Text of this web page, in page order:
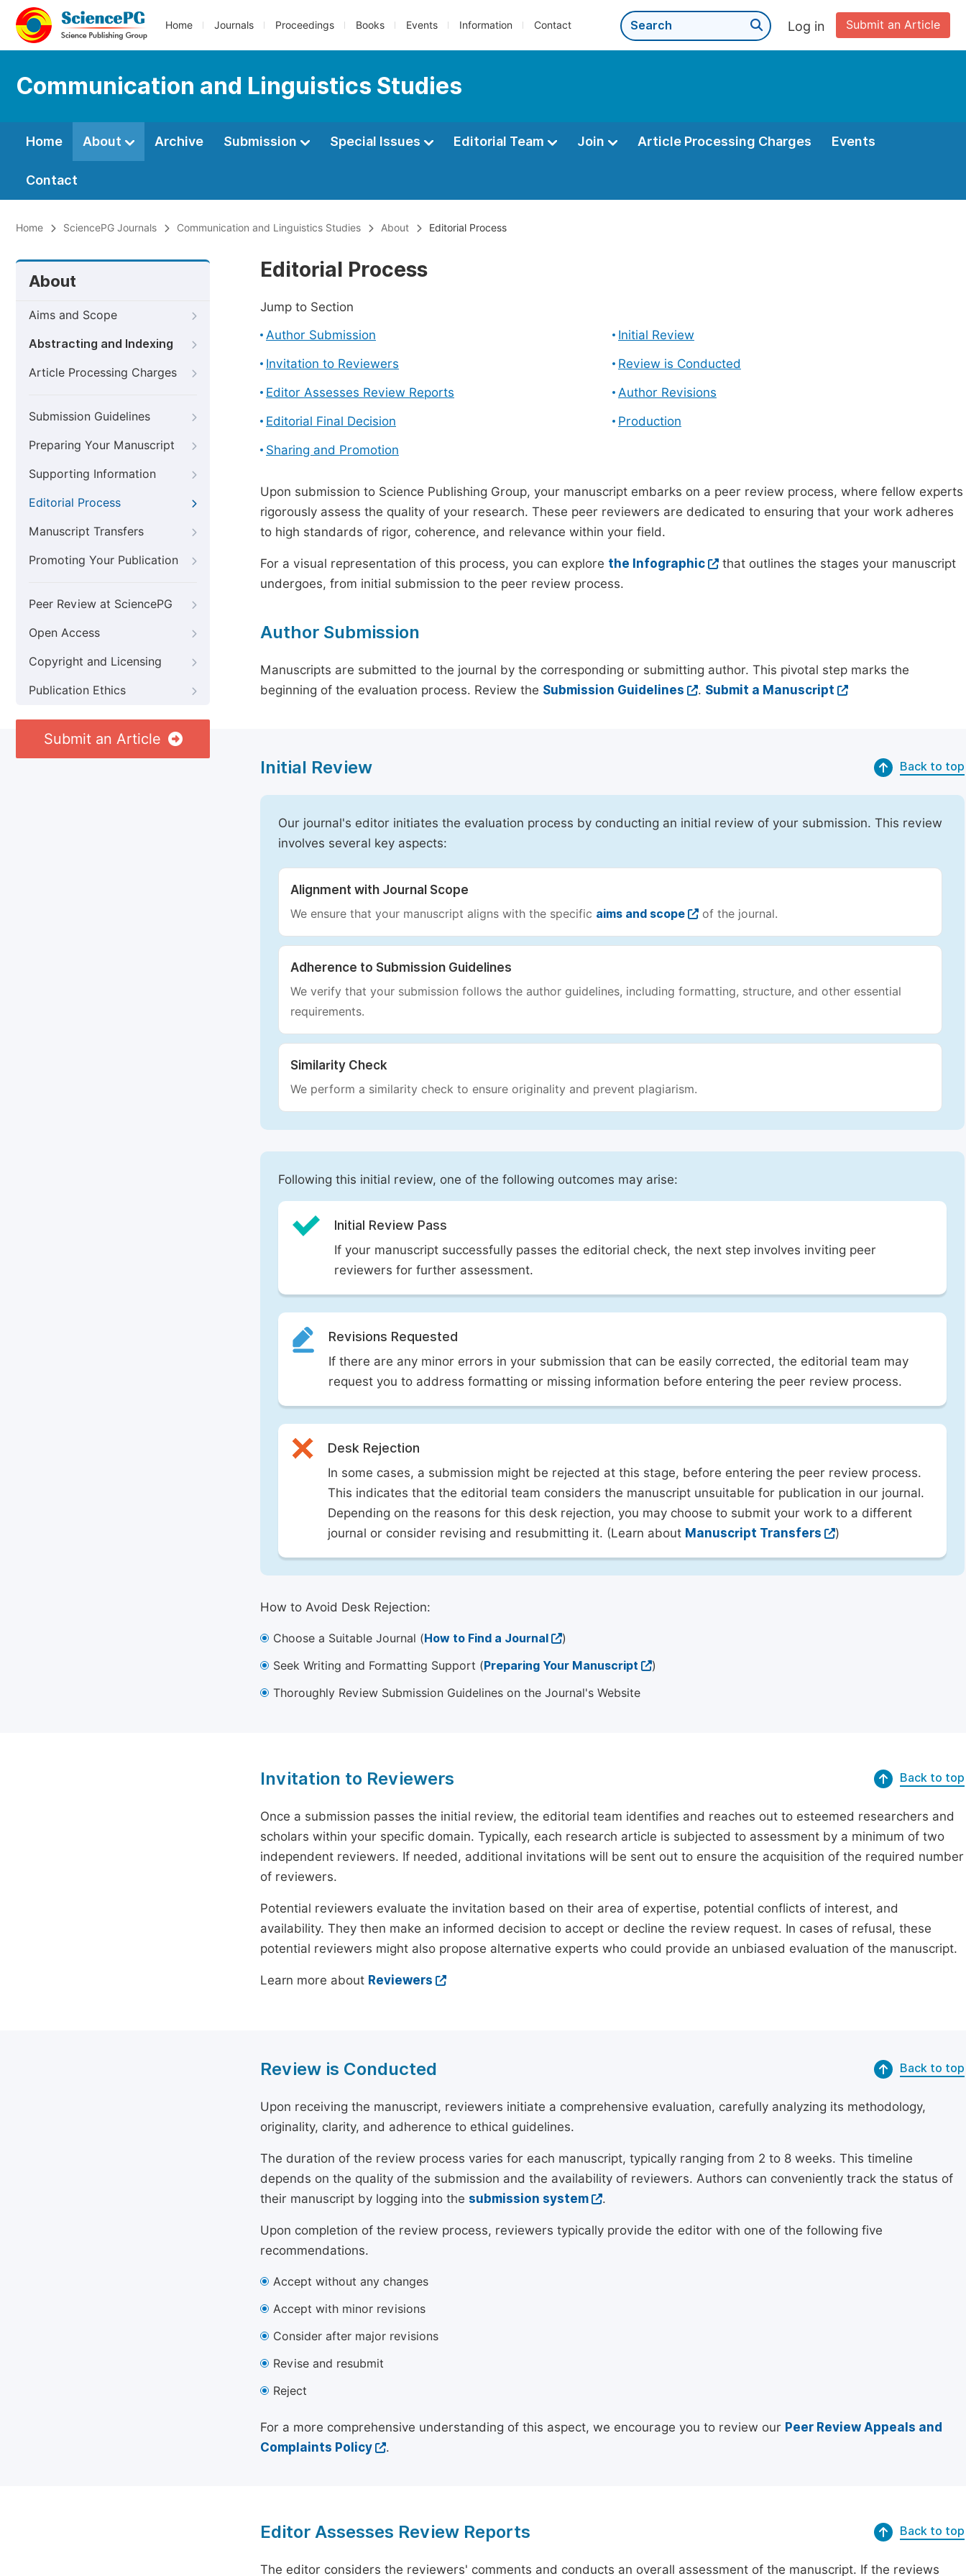
Home Journals Proceedings Books Events Information Contact Submit an Article
Log in
Communication and Linguistics Studies
Home About Archive Submission Special Issues Editorial Team Join Article Processing Charges Events
Contact
Home SciencePG Journals Communication and Linguistics Studies About Editorial Process
About
Aims and Scope
Abstracting and Indexing
Article Processing Charges
Submission Guidelines
Preparing Your Manuscript
Supporting Information
Editorial Process
Manuscript Transfers
Promoting Your Publication
Peer Review at SciencePG
Open Access
Copyright and Licensing
Publication Ethics
Submit an Article
Editorial Process
Jump to Section
Author Submission
Initial Review
Invitation to Reviewers
Review is Conducted
Editor Assesses Review Reports
Author Revisions
Editorial Final Decision
Production
Sharing and Promotion
Upon submission to Science Publishing Group, your manuscript embarks on a peer review process, where fellow experts
rigorously assess the quality of your research. These peer reviewers are dedicated to ensuring that your work adheres
to high standards of rigor, coherence, and relevance within your field.
For a visual representation of this process, you can explore the Infographic
that outlines the stages your manuscript
undergoes, from initial submission to the peer review process.
Author Submission
Manuscripts are submitted to the journal by the corresponding or submitting author. This pivotal step marks the
beginning of the evaluation process. Review the Submission Guidelines . Submit a Manuscript
Initial Review Back to top
Our journal's editor initiates the evaluation process by conducting an initial review of your submission. This review
involves several key aspects:
Alignment with Journal Scope
We ensure that your manuscript aligns with the specific aims and scope of the journal.
Adherence to Submission Guidelines
We verify that your submission follows the author guidelines, including formatting, structure, and other essential
requirements.
Similarity Check
We perform a similarity check to ensure originality and prevent plagiarism.
Following this initial review, one of the following outcomes may arise:
Initial Review Pass
If your manuscript successfully passes the editorial check, the next step involves inviting peer
reviewers for further assessment.
Revisions Requested
If there are any minor errors in your submission that can be easily corrected, the editorial team may
request you to address formatting or missing information before entering the peer review process.
Desk Rejection
In some cases, a submission might be rejected at this stage, before entering the peer review process.
This indicates that the editorial team considers the manuscript unsuitable for publication in our journal.
Depending on the reasons for this desk rejection, you may choose to submit your work to a different
journal or consider revising and resubmitting it. (Learn about Manuscript Transfers )
How to Avoid Desk Rejection:
Choose a Suitable Journal (How to Find a Journal
)
Seek Writing and Formatting Support (Preparing Your Manuscript
)
Thoroughly Review Submission Guidelines on the Journal's Website
Invitation to Reviewers Back to top
Once a submission passes the initial review, the editorial team identifies and reaches out to esteemed researchers and
scholars within your specific domain. Typically, each research article is subjected to assessment by a minimum of two
independent reviewers. If needed, additional invitations will be sent out to ensure the acquisition of the required number
of reviewers.
Potential reviewers evaluate the invitation based on their area of expertise, potential conflicts of interest, and
availability. They then make an informed decision to accept or decline the review request. In cases of refusal, these
potential reviewers might also propose alternative experts who could provide an unbiased evaluation of the manuscript.
Learn more about Reviewers
Review is Conducted Back to top
Upon receiving the manuscript, reviewers initiate a comprehensive evaluation, carefully analyzing its methodology,
originality, clarity, and adherence to ethical guidelines.
The duration of the review process varies for each manuscript, typically ranging from 2 to 8 weeks. This timeline
depends on the quality of the submission and the availability of reviewers. Authors can conveniently track the status of
their manuscript by logging into the submission system .
Upon completion of the review process, reviewers typically provide the editor with one of the following five
recommendations.
Accept without any changes
Accept with minor revisions
Consider after major revisions
Revise and resubmit
Reject
For a more comprehensive understanding of this aspect, we encourage you to review our Peer Review Appeals and
Complaints Policy
.
Editor Assesses Review Reports Back to top
The editor considers the reviewers' comments and conducts an overall assessment of the manuscript. If the reviews